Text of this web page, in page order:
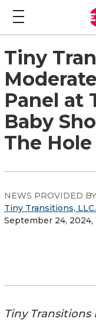
Tiny
Panel at
Baby
The
NEWS PROVIDED BY
Tiny Transitions, LLC.
September 24, 2024,
Tiny